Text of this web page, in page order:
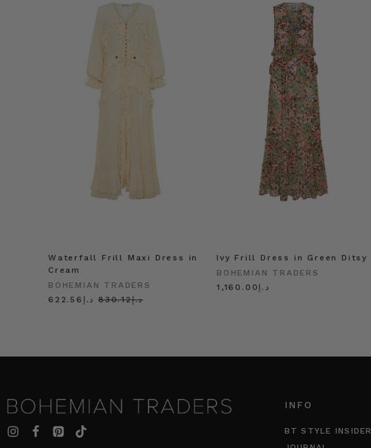
Waterfall Frill Maxi Dress in
Cream
BOHEMIAN TRADERS
د.إ830.12
د.إ622.56
Ivy Frill Dress in Green Ditsy
BOHEMIAN TRADERS
د.إ1,160.00
INFO
BT STYLE INSIDER